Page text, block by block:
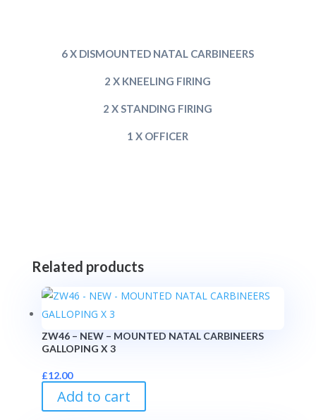
6 X DISMOUNTED NATAL CARBINEERS
2 X KNEELING FIRING
2 X STANDING FIRING
1 X OFFICER
Related products
ZW46 – NEW – MOUNTED NATAL CARBINEERS
GALLOPING X 3
£12.00
Add to cart